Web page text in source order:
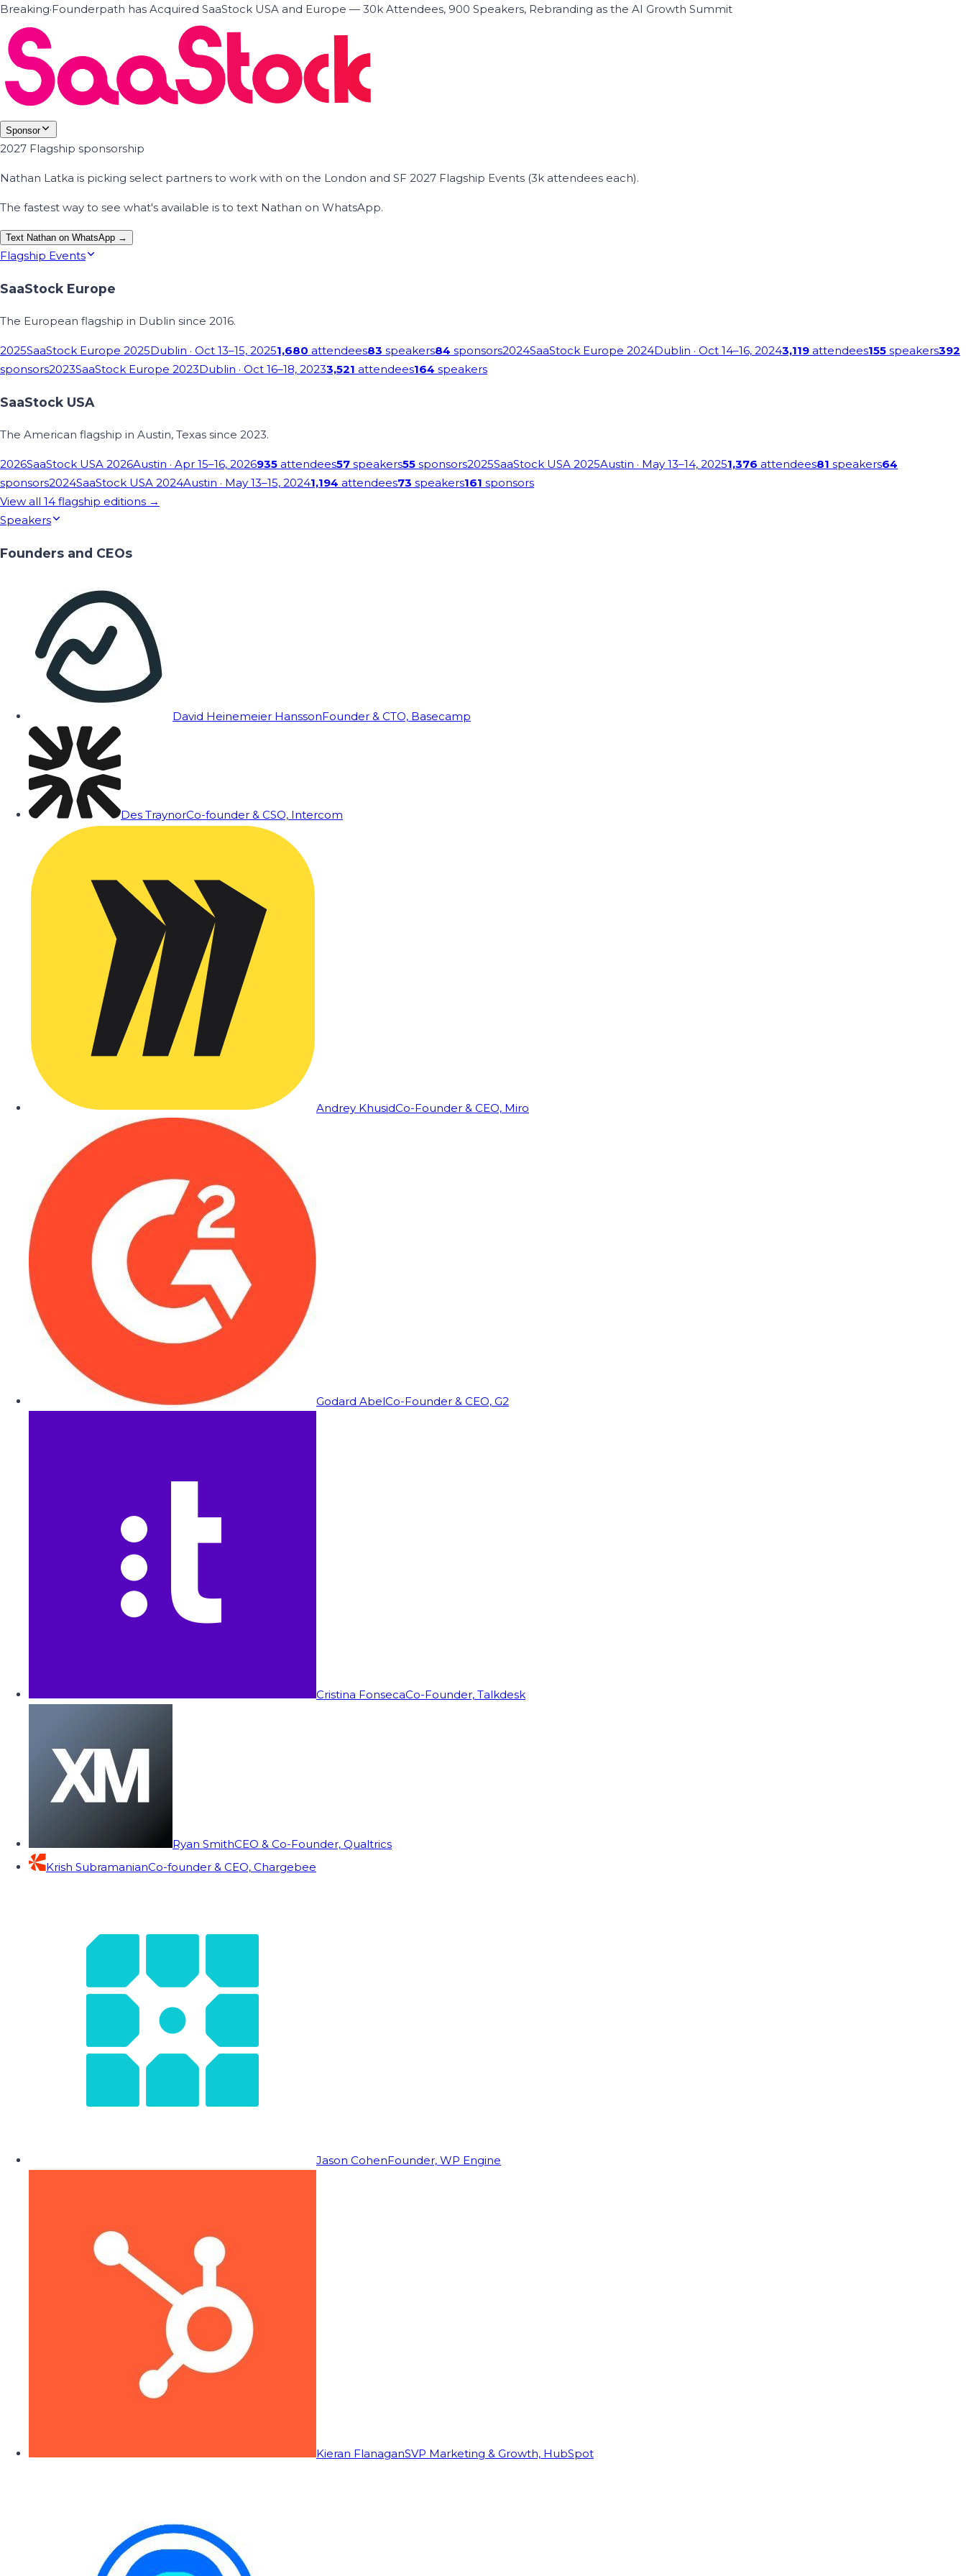
Breaking·Founderpath has Acquired SaaStock USA and Europe — 30k Attendees, 900 Speakers, Rebranding as the AI Growth Summit
Sponsor
2027 Flagship sponsorship
Nathan Latka is picking select partners to work with on the London and SF 2027 Flagship Events (3k attendees each).
The fastest way to see what's available is to text Nathan on WhatsApp.
Text Nathan on WhatsApp →
Flagship Events
SaaStock Europe
The European flagship in Dublin since 2016.
2025SaaStock Europe 2025Dublin · Oct 13–15, 20251,680 attendees83 speakers84 sponsors2024SaaStock Europe 2024Dublin · Oct 14–16, 20243,119 attendees155 speakers392
sponsors2023SaaStock Europe 2023Dublin · Oct 16–18, 20233,521 attendees164 speakers
SaaStock USA
The American flagship in Austin, Texas since 2023.
2026SaaStock USA 2026Austin · Apr 15–16, 2026935 attendees57 speakers55 sponsors2025SaaStock USA 2025Austin · May 13–14, 20251,376 attendees81 speakers64
sponsors2024SaaStock USA 2024Austin · May 13–15, 20241,194 attendees73 speakers161 sponsors
View all 14 flagship editions →
Speakers
Founders and CEOs
David Heinemeier HanssonFounder & CTO, Basecamp
Des TraynorCo-founder & CSO, Intercom
Andrey KhusidCo-Founder & CEO, Miro
Godard AbelCo-Founder & CEO, G2
Cristina FonsecaCo-Founder, Talkdesk
Ryan SmithCEO & Co-Founder, Qualtrics
Krish SubramanianCo-founder & CEO, Chargebee
Jason CohenFounder, WP Engine
Kieran FlanaganSVP Marketing & Growth, HubSpot